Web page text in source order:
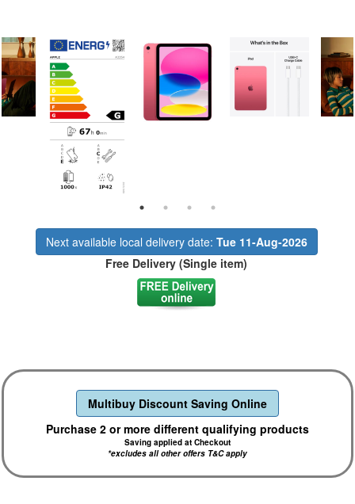
Next available local delivery date: Tue 11-Aug-2026
Free Delivery (Single item)
Multibuy Discount Saving Online
Purchase 2 or more different qualifying products
Saving applied at Checkout
*excludes all other offers T&C apply